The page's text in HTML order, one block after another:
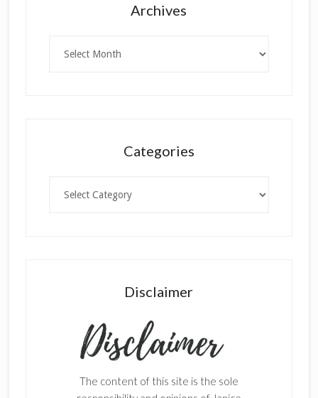
Archives
Categories
Disclaimer
The content of this site is the sole